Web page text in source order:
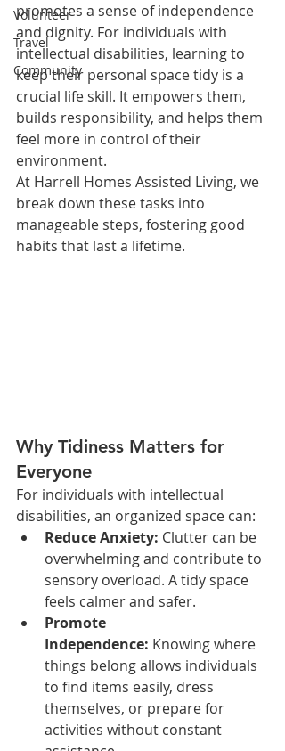
Volunteer
Travel
Community
promotes a sense of independence
and dignity. For individuals with
intellectual disabilities, learning to
keep their personal space tidy is a
crucial life skill. It empowers them,
builds responsibility, and helps them
feel more in control of their
environment.
At Harrell Homes Assisted Living, we
break down these tasks into
manageable steps, fostering good
habits that last a lifetime.
Why Tidiness Matters for
Everyone
For individuals with intellectual
disabilities, an organized space can:
Reduce Anxiety: Clutter can be
overwhelming and contribute to
sensory overload. A tidy space
feels calmer and safer.
Promote
Independence: Knowing where
things belong allows individuals
to find items easily, dress
themselves, or prepare for
activities without constant